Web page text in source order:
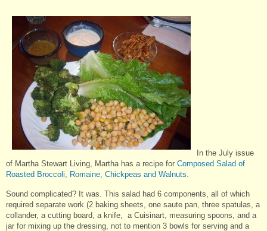
In the July issue
of Martha Stewart Living, Martha has a recipe for Composed Salad of
Roasted Broccoli, Romaine, Chickpeas and Walnuts.
Sound complicated? It was. This salad had 6 components, all of which
required separate work (2 baking sheets, one saute pan, three spatulas, a
collander, a cutting board, a knife, a Cuisinart, measuring spoons, and a
jar for mixing up the dressing, not to mention 3 bowls for serving and a